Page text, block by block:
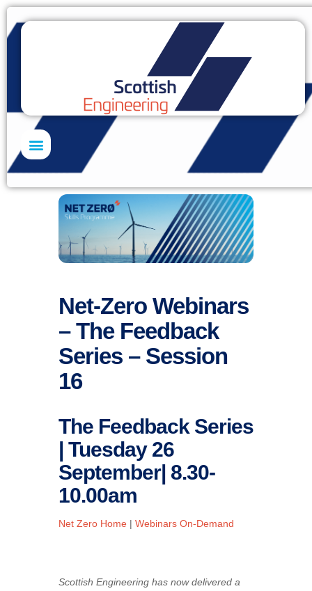
Net-Zero Webinars
– The Feedback
Series – Session
16
The Feedback Series
| Tuesday 26
September| 8.30-
10.00am
Net Zero Home | Webinars On-Demand
Scottish Engineering has now delivered a